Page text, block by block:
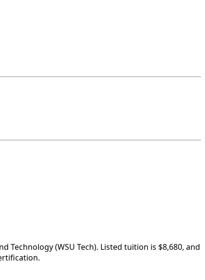
Technology (WSU Tech). Listed tuition is $8,680, and